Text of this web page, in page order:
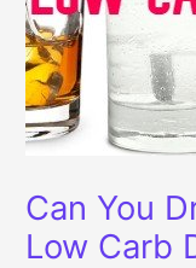
Can You
Low Carb